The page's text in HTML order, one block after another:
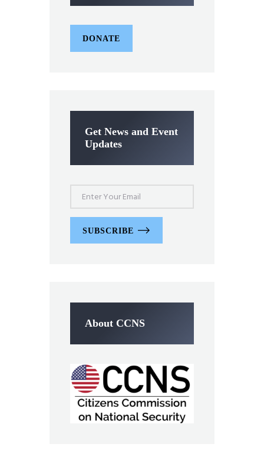
DONATE
Get News and Event
Updates
SUBSCRIBE
About CCNS